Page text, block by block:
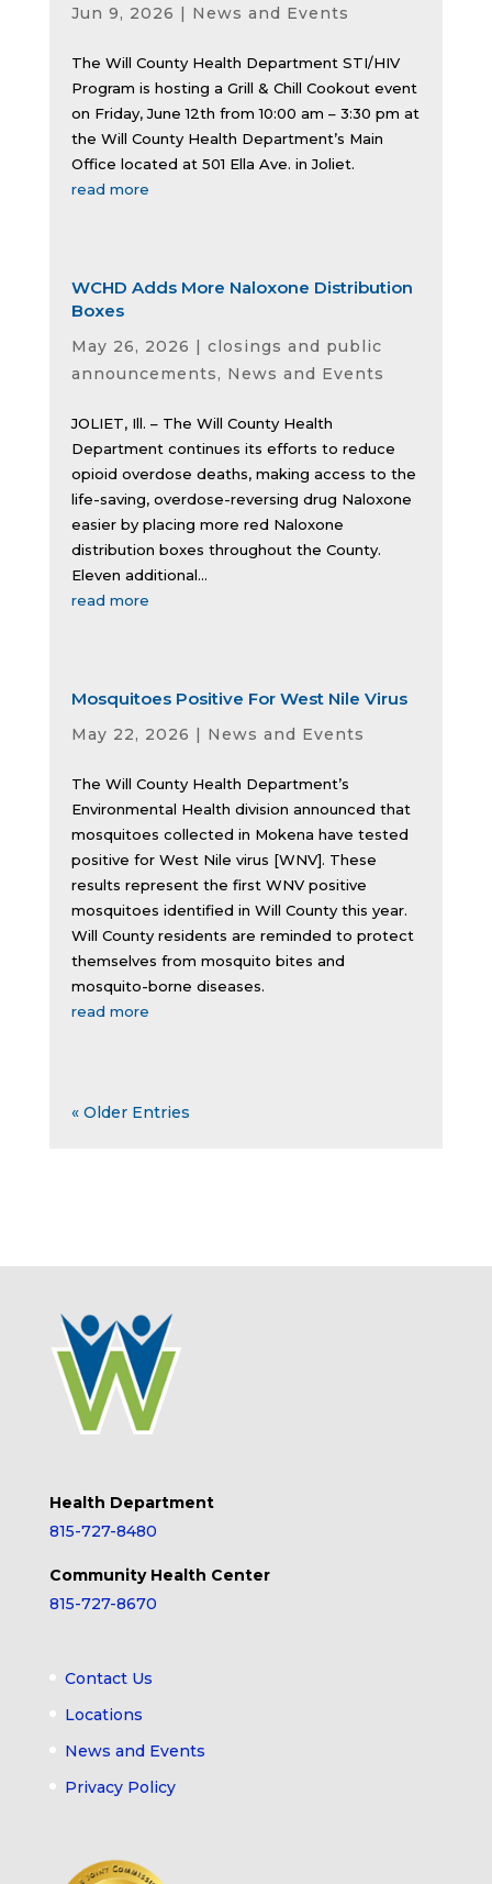
Jun 9, 2026 | News and Events
The Will County Health Department STI/HIV
Program is hosting a Grill & Chill Cookout event
on Friday, June 12th from 10:00 am – 3:30 pm at
the Will County Health Department’s Main
Office located at 501 Ella Ave. in Joliet.
read more
WCHD Adds More Naloxone Distribution
Boxes
May 26, 2026 | closings and public
announcements, News and Events
JOLIET, Ill. – The Will County Health
Department continues its efforts to reduce
opioid overdose deaths, making access to the
life-saving, overdose-reversing drug Naloxone
easier by placing more red Naloxone
distribution boxes throughout the County.
Eleven additional...
read more
Mosquitoes Positive For West Nile Virus
May 22, 2026 | News and Events
The Will County Health Department’s
Environmental Health division announced that
mosquitoes collected in Mokena have tested
positive for West Nile virus [WNV]. These
results represent the first WNV positive
mosquitoes identified in Will County this year.
Will County residents are reminded to protect
themselves from mosquito bites and
mosquito-borne diseases.
read more
« Older Entries
Health Department
815-727-8480
Community Health Center
815-727-8670
Contact Us
Locations
News and Events
Privacy Policy